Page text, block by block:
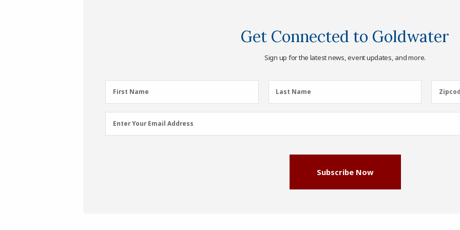
Get Connected to Goldwater
Sign up for the latest news, event updates, and more.
First
Name
First Name
Last
Name
Last Name
Email
Address
Enter Your Email Address
Subscribe Now